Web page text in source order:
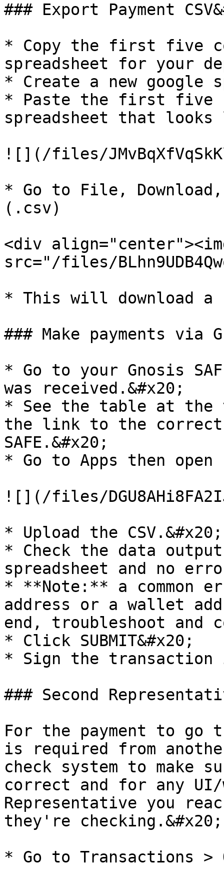
### Export Payment
* Copy the first five
spreadsheet for your
* Create a new google
* Paste the first five
spreadsheet that looks
![](/files/
* Go to File, Download,
(.csv)
<div
src="/files/
* This will download
### Make payments via
* Go to your Gnosis
was received.&#x20;
* See the table at
the link to the correct
SAFE.&#x20;
* Go to Apps then open
![](/files/
* Upload the CSV.&#x20;
* Check the data
spreadsheet and no
* **Note:** a common
address or a wallet
end, troubleshoot and
* Click SUBMIT&#x20;
* Sign the transaction
### Second
For the payment to go
is required from
check system to make
correct and for any
Representative you
they're checking.&#x20;
* Go to Transactions >